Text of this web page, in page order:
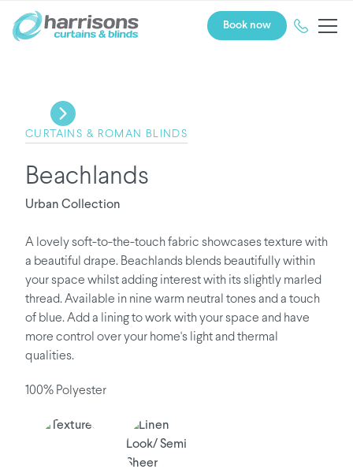
Book now
CURTAINS & ROMAN BLINDS
Beachlands
Urban Collection
A lovely soft-to-the-touch fabric showcases texture with
a beautiful drape. Beachlands blends beautifully within
your space whilst adding interest with its slightly marled
thread. Available in nine warm neutral tones and a touch
of blue. Add a lining to work with your space and have
more control over your home's light and thermal
qualities.
100% Polyester